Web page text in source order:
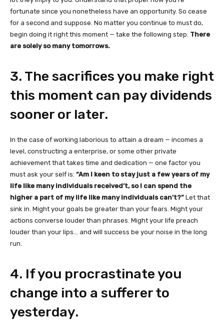
fortunate since you nonetheless have an opportunity. So cease
for a second and suppose. No matter you continue to must do,
begin doing it right this moment — take the following step. There
are solely so many tomorrows.
3. The sacrifices you make right
this moment can pay dividends
sooner or later.
In the case of working laborious to attain a dream — incomes a
level, constructing a enterprise, or some other private
achievement that takes time and dedication — one factor you
must ask your self is: “Am I keen to stay just a few years of my
life like many individuals received’t, so I can spend the
higher a part of my life like many individuals can’t?” Let that
sink in. Might your goals be greater than your fears. Might your
actions converse louder than phrases. Might your life preach
louder than your lips… and will success be your noise in the long
run.
4. If you procrastinate you
change into a sufferer to
yesterday.